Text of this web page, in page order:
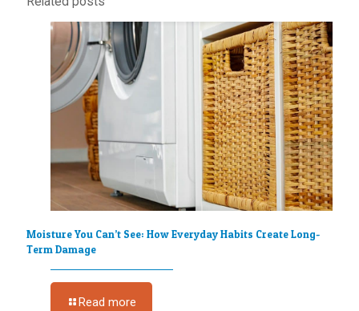
Moisture You Can’t See: How Everyday Habits Create Long-
Term Damage
Read more